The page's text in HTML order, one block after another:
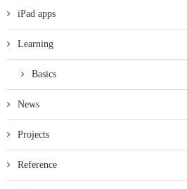
iPad apps
Learning
Basics
News
Projects
Reference